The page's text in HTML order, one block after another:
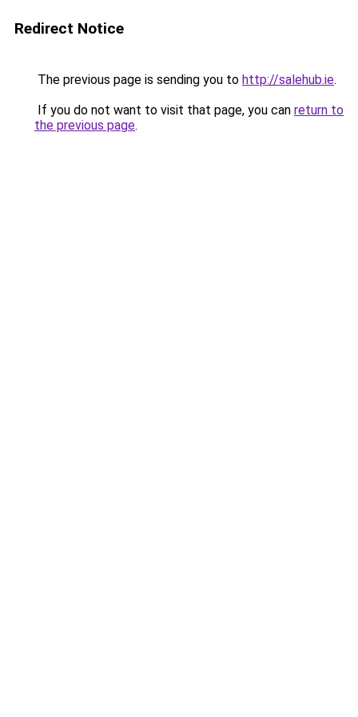
Redirect Notice
The previous page is sending you to http://salehub.ie.
If you do not want to visit that page, you can return to
the previous page.